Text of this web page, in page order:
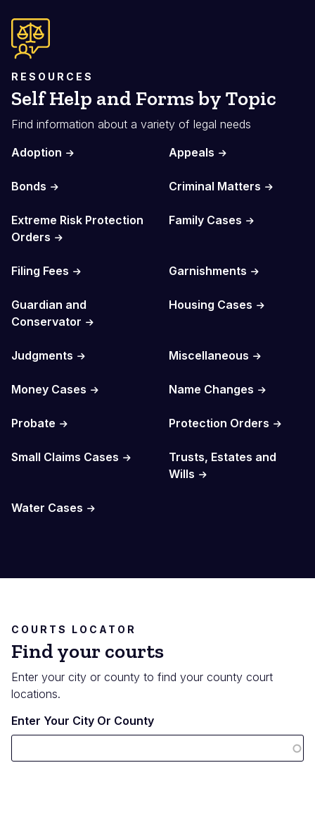
RESOURCES
Self Help and Forms by Topic
Find information about a variety of legal needs
Adoption
Appeals
Bonds Criminal Matters
Extreme Risk Protection
Orders
Family Cases
Filing Fees Garnishments
Guardian and
Conservator
Housing Cases
Judgments Miscellaneous
Money Cases Name Changes
Probate Protection Orders
Small Claims Cases
Trusts, Estates and
Wills
Water Cases
COURTS LOCATOR
Find your courts
Enter your city or county to find your county court
locations.
Enter Your City Or County